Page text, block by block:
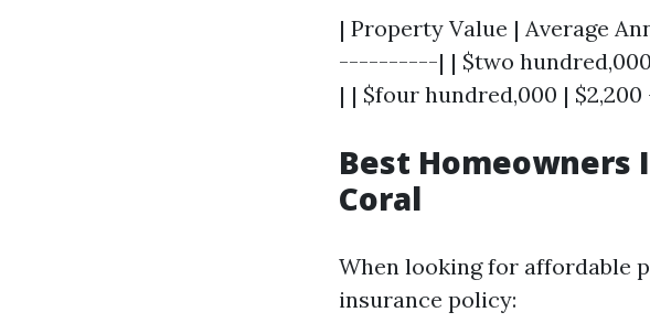
| Property Value | Average
----------| | $two hundred,000
| | $four hundred,000 |
Best Homeowners
Coral
When looking for affordable
insurance policy: